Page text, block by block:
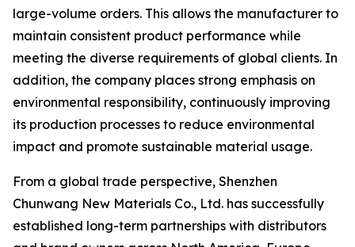
large-volume orders. This allows the manufacturer to
maintain consistent product performance while
meeting the diverse requirements of global clients. In
addition, the company places strong emphasis on
environmental responsibility, continuously improving
its production processes to reduce environmental
impact and promote sustainable material usage.
From a global trade perspective, Shenzhen
Chunwang New Materials Co., Ltd. has successfully
established long-term partnerships with distributors